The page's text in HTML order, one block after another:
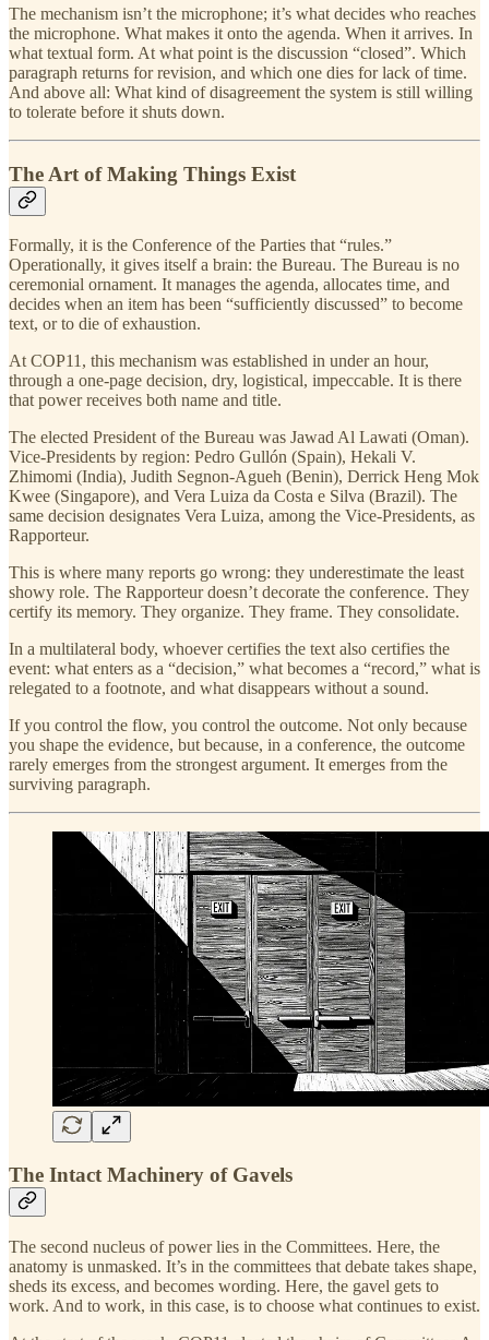
The mechanism isn’t the microphone; it’s what decides who reaches
the microphone. What makes it onto the agenda. When it arrives. In
what textual form. At what point is the discussion “closed”. Which
paragraph returns for revision, and which one dies for lack of time.
And above all: What kind of disagreement the system is still willing
to tolerate before it shuts down.
The Art of Making Things Exist
Formally, it is the Conference of the Parties that “rules.”
Operationally, it gives itself a brain: the Bureau. The Bureau is no
ceremonial ornament. It manages the agenda, allocates time, and
decides when an item has been “sufficiently discussed” to become
text, or to die of exhaustion.
At COP11, this mechanism was established in under an hour,
through a one-page decision, dry, logistical, impeccable. It is there
that power receives both name and title.
The elected President of the Bureau was Jawad Al Lawati (Oman).
Vice-Presidents by region: Pedro Gullón (Spain), Hekali V.
Zhimomi (India), Judith Segnon-Agueh (Benin), Derrick Heng Mok
Kwee (Singapore), and Vera Luiza da Costa e Silva (Brazil). The
same decision designates Vera Luiza, among the Vice-Presidents, as
Rapporteur.
This is where many reports go wrong: they underestimate the least
showy role. The Rapporteur doesn’t decorate the conference. They
certify its memory. They organize. They frame. They consolidate.
In a multilateral body, whoever certifies the text also certifies the
event: what enters as a “decision,” what becomes a “record,” what is
relegated to a footnote, and what disappears without a sound.
If you control the flow, you control the outcome. Not only because
you shape the evidence, but because, in a conference, the outcome
rarely emerges from the strongest argument. It emerges from the
surviving paragraph.
The Intact Machinery of Gavels
The second nucleus of power lies in the Committees. Here, the
anatomy is unmasked. It’s in the committees that debate takes shape,
sheds its excess, and becomes wording. Here, the gavel gets to
work. And to work, in this case, is to choose what continues to exist.